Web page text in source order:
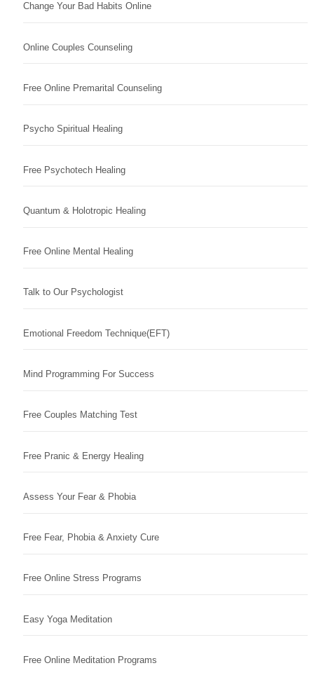
Change Your Bad Habits Online
Online Couples Counseling
Free Online Premarital Counseling
Psycho Spiritual Healing
Free Psychotech Healing
Quantum & Holotropic Healing
Free Online Mental Healing
Talk to Our Psychologist
Emotional Freedom Technique(EFT)
Mind Programming For Success
Free Couples Matching Test
Free Pranic & Energy Healing
Assess Your Fear & Phobia
Free Fear, Phobia & Anxiety Cure
Free Online Stress Programs
Easy Yoga Meditation
Free Online Meditation Programs